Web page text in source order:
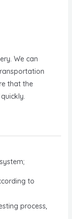
We can
that the
to
process,